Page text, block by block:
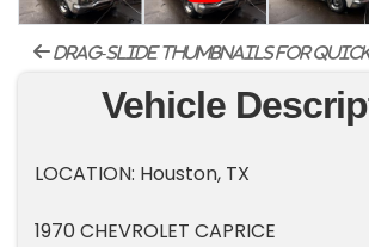
drag-slide thumbnails for
Vehicle
LOCATION: Houston, TX
1970 CHEVROLET CAPRICE